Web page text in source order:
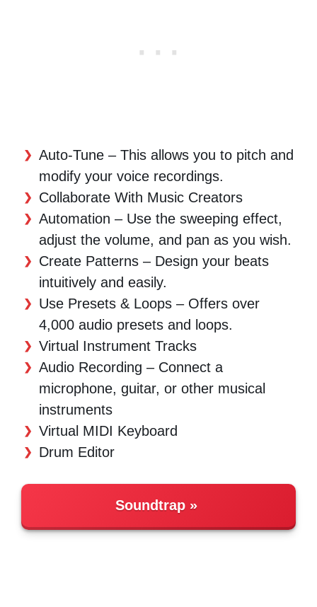
Auto-Tune – This allows you to pitch and
modify your voice recordings.
Collaborate With Music Creators
Automation – Use the sweeping effect,
adjust the volume, and pan as you wish.
Create Patterns – Design your beats
intuitively and easily.
Use Presets & Loops – Offers over
4,000 audio presets and loops.
Virtual Instrument Tracks
Audio Recording – Connect a
microphone, guitar, or other musical
instruments
Virtual MIDI Keyboard
Drum Editor
Soundtrap